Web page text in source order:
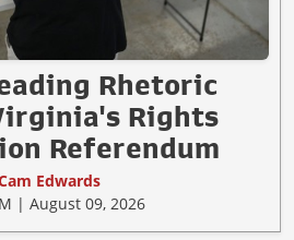
Rhetoric
Rights
Referendum
Edwards
| August 09, 2026